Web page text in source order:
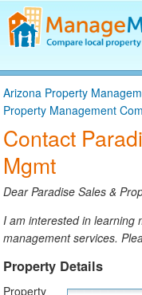
Find a Property
Property Management
Blog
Get Your Company
Log In
Arizona Property
Property Management
Contact
Mgmt
Dear Paradise Sales &
I am interested in learning
management services.
Property Details
Property